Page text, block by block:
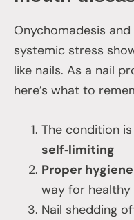
Onychomadesis
systemic stress
like nails. As a nail
here’s what to
The condition is
self‑limiting
Proper
way for
Nail shedding